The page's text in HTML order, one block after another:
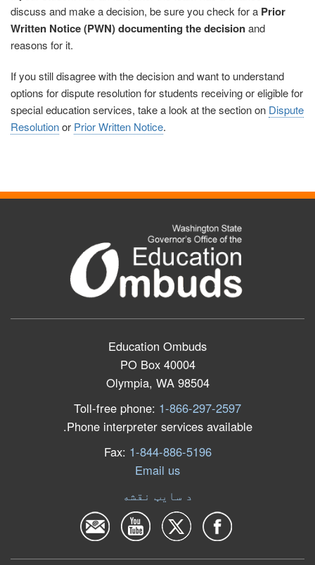
discuss and make a decision, be sure you check for a Prior
Written Notice (PWN) documenting the decisionand
reasons for it.
If you still disagree with the decision and want to understand
options for dispute resolution for students receiving or eligible for
special education services, take a look at the section on Dispute
Resolutionor Prior Written Notice.
Education Ombuds
PO Box 40004
Olympia, WA 98504
Toll-free phone: 1-866-297-2597
Phone interpreter services available.
Fax: 1-844-886-5196
Email us
د سایټ نقشه